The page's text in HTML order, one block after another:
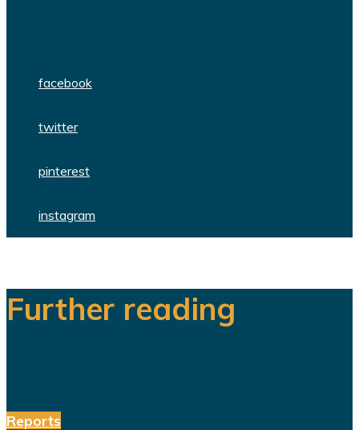
facebook
twitter
pinterest
instagram
Further reading
Reports